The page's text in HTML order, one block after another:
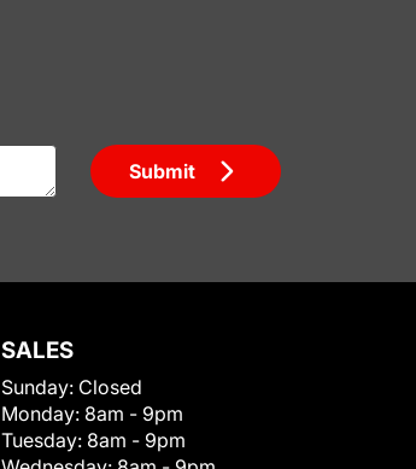
Submit
SALES
Sunday: Closed
Monday: 8am - 9pm
Tuesday: 8am - 9pm